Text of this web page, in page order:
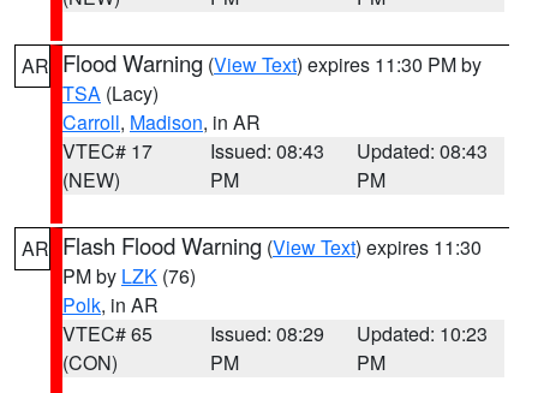
AR Flood Warning (View Text) expires 11:30 PM by
TSA (Lacy)
Carroll, Madison, in AR
VTEC# 17
(NEW)
Issued: 08:43
PM
Updated: 08:43
PM
AR Flash Flood Warning (View Text) expires 11:30
PM by LZK (76)
Polk, in AR
VTEC# 65
(CON)
Issued: 08:29
PM
Updated: 10:23
PM